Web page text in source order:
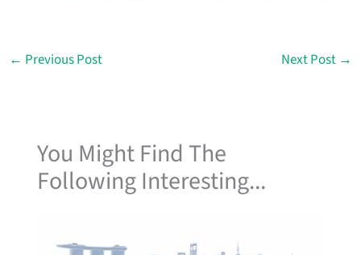
← Previous Post Next Post →
You Might Find The
Following Interesting...